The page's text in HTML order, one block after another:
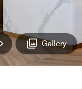
Next Gallery